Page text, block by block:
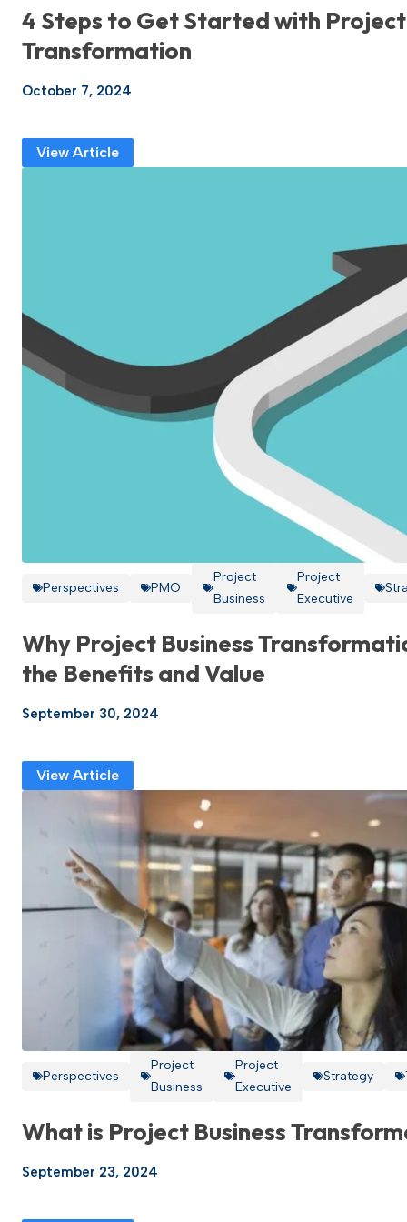
4 Steps to Get Started with Project
Transformation
October 7, 2024
View Article
Perspectives PMO
Project
Business
Project
Executive
Why Project Business
the Benefits and Value
September 30, 2024
View Article
Perspectives
Project
Business
Project
Executive
Strategy
What is Project Business
September 23, 2024